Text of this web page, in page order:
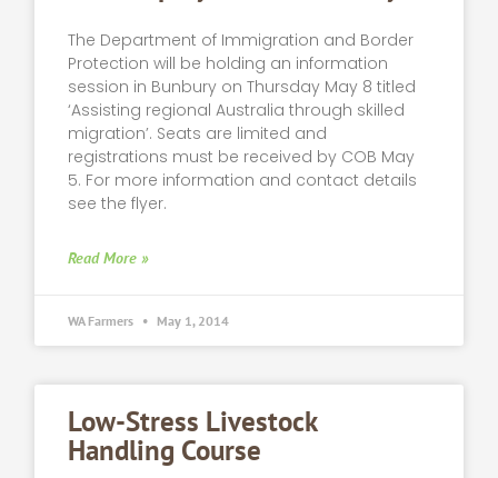
The Department of Immigration and Border
Protection will be holding an information
session in Bunbury on Thursday May 8 titled
‘Assisting regional Australia through skilled
migration’. Seats are limited and
registrations must be received by COB May
5. For more information and contact details
see the flyer.
Read More »
WA Farmers May 1, 2014
Low-Stress Livestock
Handling Course